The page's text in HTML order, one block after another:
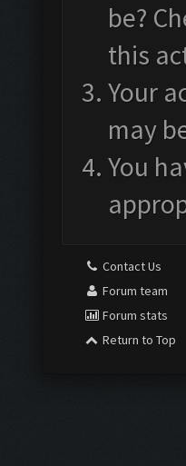
be?
this
Your
may
You
Contact Us
Forum team
Forum stats
Return to Top